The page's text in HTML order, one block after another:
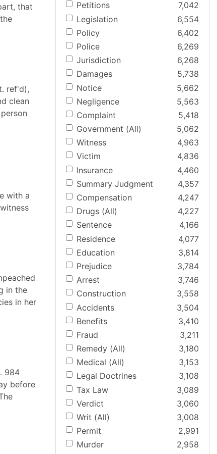
that
ref'd),
clean
with a
in the
in her
984
before
Petitions
7,042
Legislation
6,554
Policy
6,402
Police
6,269
Jurisdiction
6,268
Damages
5,738
Notice
5,662
Negligence
5,563
Complaint
5,418
Government (All)
5,062
Witness
4,963
Victim
4,836
Insurance
4,460
Summary Judgment
4,357
Compensation
4,247
Drugs (All)
4,227
Sentence
4,166
Residence
4,077
Education
3,814
Prejudice
3,784
Arrest
3,746
Construction
3,558
Accidents
3,504
Benefits
3,410
Fraud
3,211
Remedy (All)
3,180
Medical (All)
3,153
Legal Doctrines
3,108
Tax Law
3,089
Verdict
3,060
Writ (All)
3,008
Permit
2,991
Murder
2,958